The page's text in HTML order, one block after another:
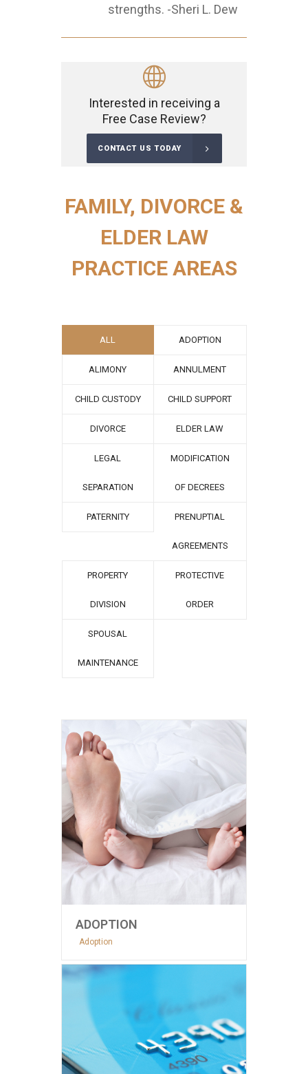
strengths. -Sheri L. Dew
Interested in receiving a
Free Case Review?
CONTACT US TODAY
FAMILY, DIVORCE &
ELDER LAW
PRACTICE AREAS
ALL ADOPTION
ALIMONY ANNULMENT
CHILD CUSTODY CHILD SUPPORT
DIVORCE ELDER LAW
LEGAL
SEPARATION
MODIFICATION
OF DECREES
PATERNITY PRENUPTIAL
AGREEMENTS
PROPERTY
DIVISION
PROTECTIVE
ORDER
SPOUSAL
MAINTENANCE
ADOPTION
Adoption